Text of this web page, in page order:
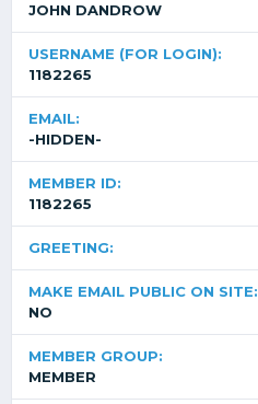
JOHN DANDROW
USERNAME (FOR LOGIN):
1182265
EMAIL:
-HIDDEN-
MEMBER ID:
1182265
GREETING:
MAKE EMAIL PUBLIC ON SITE:
NO
MEMBER GROUP:
MEMBER